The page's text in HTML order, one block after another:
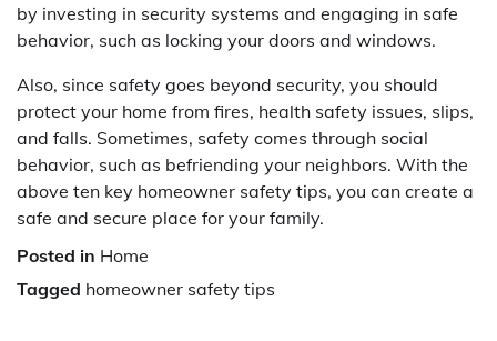
by investing in security systems and engaging in safe
behavior, such as locking your doors and windows.
Also, since safety goes beyond security, you should
protect your home from fires, health safety issues, slips,
and falls. Sometimes, safety comes through social
behavior, such as befriending your neighbors. With the
above ten key homeowner safety tips, you can create a
safe and secure place for your family.
Posted in Home
Tagged homeowner safety tips